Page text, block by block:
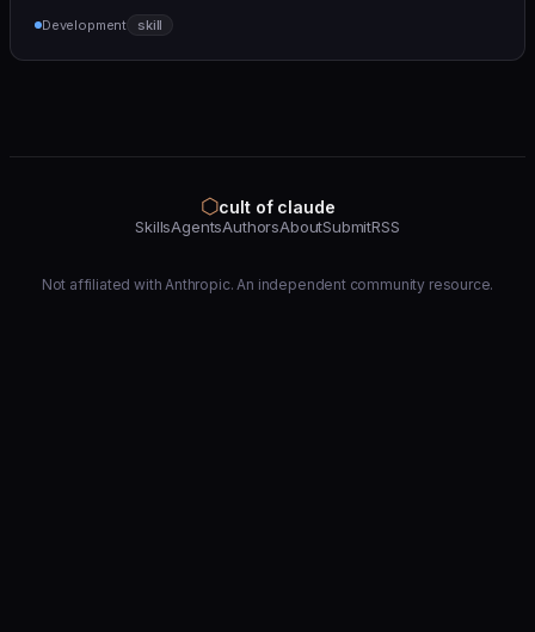
Development skill
⬡cult of claude
SkillsAgentsAuthorsAboutSubmitRSS
Not affiliated with Anthropic. An independent community resource.